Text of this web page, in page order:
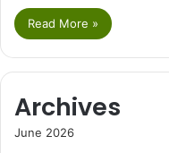
Read More »
Archives
June 2026